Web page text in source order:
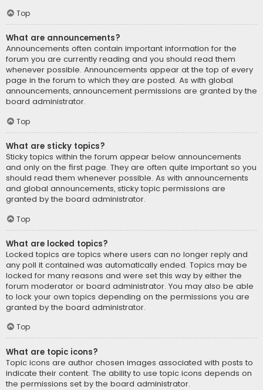
Top
What are announcements?
Announcements often contain important information for the
forum you are currently reading and you should read them
whenever possible. Announcements appear at the top of every
page in the forum to which they are posted. As with global
announcements, announcement permissions are granted by the
board administrator.
Top
What are sticky topics?
Sticky topics within the forum appear below announcements
and only on the first page. They are often quite important so you
should read them whenever possible. As with announcements
and global announcements, sticky topic permissions are
granted by the board administrator.
Top
What are locked topics?
Locked topics are topics where users can no longer reply and
any poll it contained was automatically ended. Topics may be
locked for many reasons and were set this way by either the
forum moderator or board administrator. You may also be able
to lock your own topics depending on the permissions you are
granted by the board administrator.
Top
What are topic icons?
Topic icons are author chosen images associated with posts to
indicate their content. The ability to use topic icons depends on
the permissions set by the board administrator.